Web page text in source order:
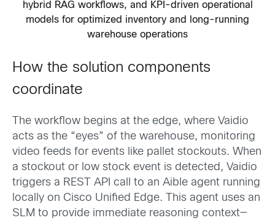
hybrid RAG workflows, and KPI-driven operational
models for optimized inventory and long-running
warehouse operations
How the solution components
coordinate
The workflow begins at the edge, where Vaidio
acts as the “eyes” of the warehouse, monitoring
video feeds for events like pallet stockouts. When
a stockout or low stock event is detected, Vaidio
triggers a REST API call to an Aible agent running
locally on Cisco Unified Edge. This agent uses an
SLM to provide immediate reasoning context—